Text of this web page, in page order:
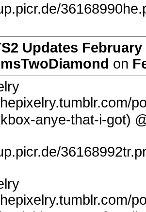
Updates
on
anye-that-i-got)